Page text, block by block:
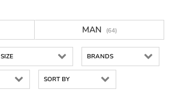
MAN (64)
SIZE BRANDS
SORT BY